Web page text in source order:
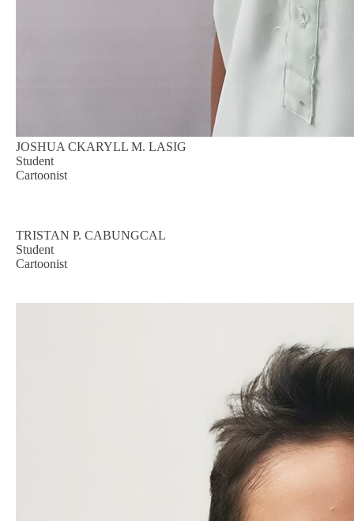
JOSHUA CKARYLL M. LASIG
Student
Cartoonist
TRISTAN P. CABUNGCAL
Student
Cartoonist